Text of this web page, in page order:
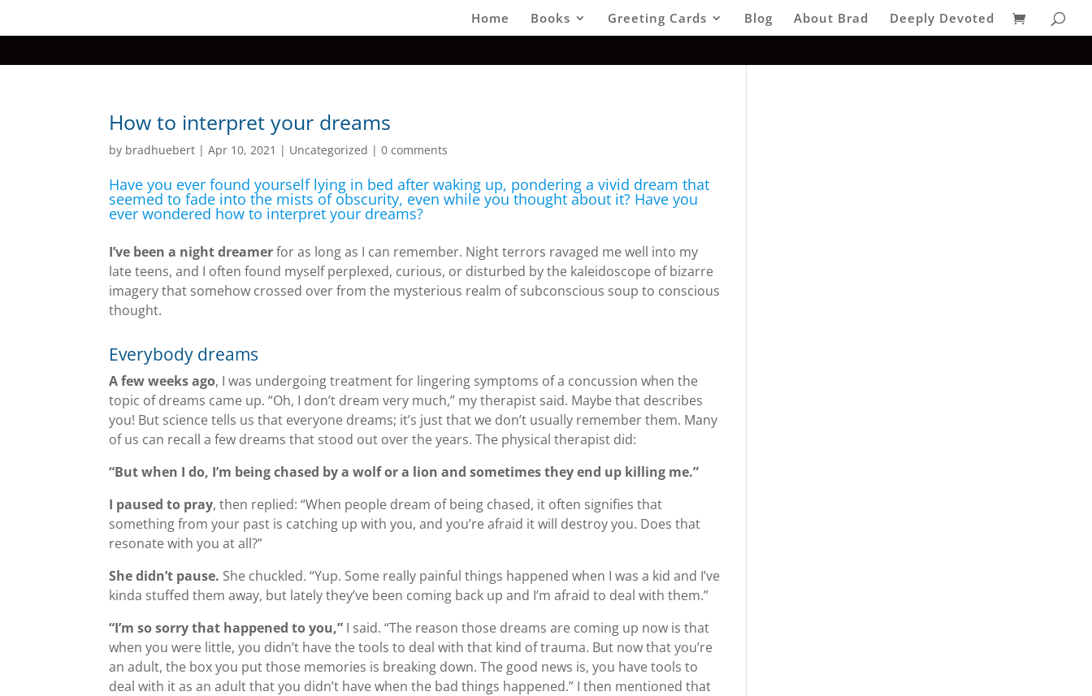
Home Books Greeting Cards Blog About Brad Deeply Devoted
How to interpret your dreams
by bradhuebert |Apr 10, 2021 | Uncategorized |0 comments
Have you ever found yourself lying in bed after waking up, pondering a vivid dream that
seemed to fade into the mists of obscurity, even while you thought about it? Have you
ever wondered how to interpret your dreams?
I’ve been a night dreamerfor as long as I can remember. Night terrors ravaged me well into my
late teens, and I often found myself perplexed, curious, or disturbed by the kaleidoscope of bizarre
imagery that somehow crossed over from the mysterious realm of subconscious soup to conscious
thought.
Everybody dreams
A few weeks ago, I was undergoing treatment for lingering symptoms of a concussion when the
topic of dreams came up. “Oh, I don’t dream very much,” my therapist said. Maybe that describes
you! But science tells us that everyone dreams; it’s just that we don’t usually remember them. Many
of us can recall a few dreams that stood out over the years. The physical therapist did:
“But when I do, I’m being chased by a wolf or a lion and sometimes they end up killing me.”
I paused to pray, then replied: “When people dream of being chased, it often signifies that
something from your past is catching up with you, and you’re afraid it will destroy you. Does that
resonate with you at all?”
She didn’t pause. She chuckled. “Yup. Some really painful things happened when I was a kid and I’ve
kinda stuffed them away, but lately they’ve been coming back up and I’m afraid to deal with them.”
“I’m so sorry that happened to you,” I said. “The reason those dreams are coming up now is that
when you were little, you didn’t have the tools to deal with that kind of trauma. But now that you’re
an adult, the box you put those memories is breaking down. The good news is, you have tools to
deal with it as an adult that you didn’t have when the bad things happened.” I then mentioned that